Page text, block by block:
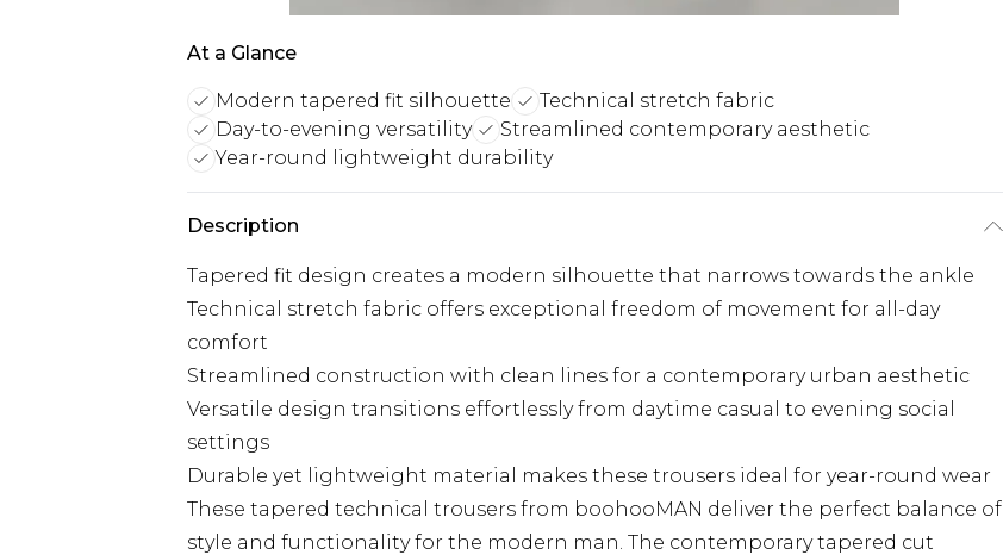
At a Glance
Modern tapered fit silhouette
Technical stretch fabric
Day-to-evening versatility
Streamlined contemporary aesthetic
Year-round lightweight durability
Description
Tapered fit design creates a modern silhouette that narrows towards the ankle
Technical stretch fabric offers exceptional freedom of movement for all-day
comfort
Streamlined construction with clean lines for a contemporary urban aesthetic
Versatile design transitions effortlessly from daytime casual to evening social
settings
Durable yet lightweight material makes these trousers ideal for year-round wear
These tapered technical trousers from boohooMAN deliver the perfect balance of
style and functionality for the modern man. The contemporary tapered cut